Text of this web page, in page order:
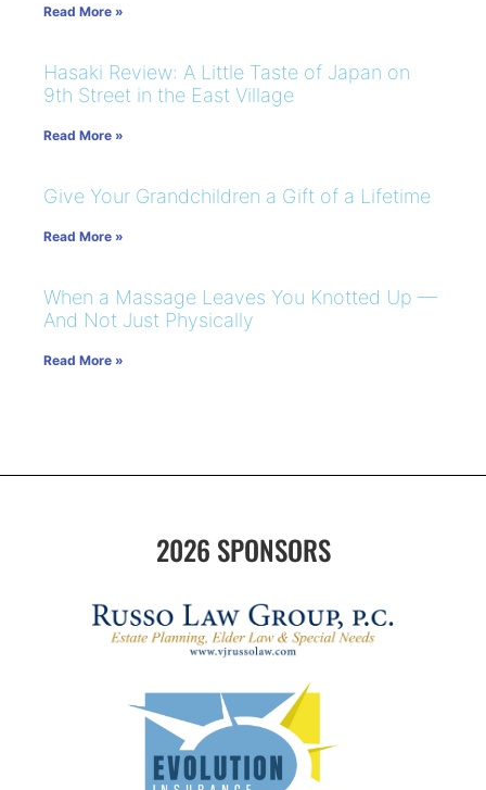
Read More »
Hasaki Review: A Little Taste of Japan on
9th Street in the East Village
Read More »
Give Your Grandchildren a Gift of a Lifetime
Read More »
When a Massage Leaves You Knotted Up —
And Not Just Physically
Read More »
2026 SPONSORS